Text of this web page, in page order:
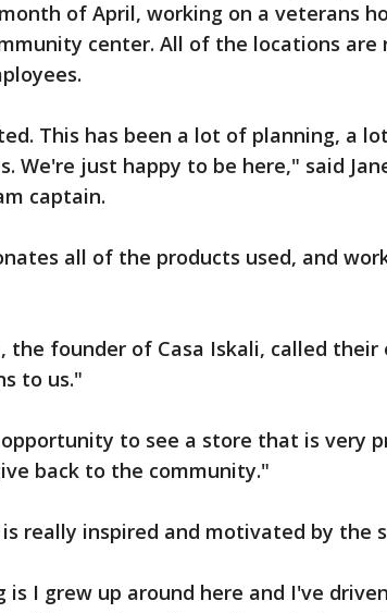
of April, working on a veterans
center. All of the locations are
This has been a lot of planning, a
We're just happy to be here," said
captain.
all of the products used, and
the founder of Casa Iskali, called
to us."
to see a store that is very
back to the community."
is really inspired and motivated by the
is I grew up around here and I've